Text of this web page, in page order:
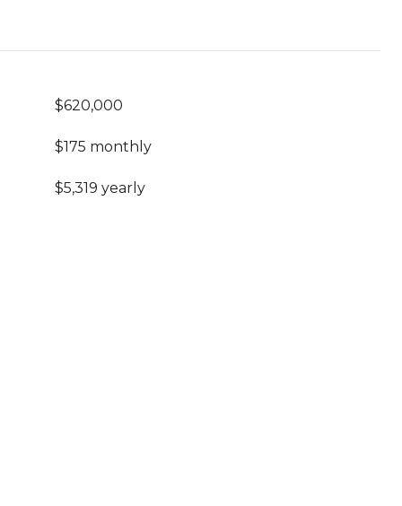
$620,000
$175 monthly
$5,319 yearly